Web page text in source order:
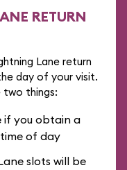
RETURN
Lane return
day of your visit.
two things:
if you obtain a
of day
slots will be